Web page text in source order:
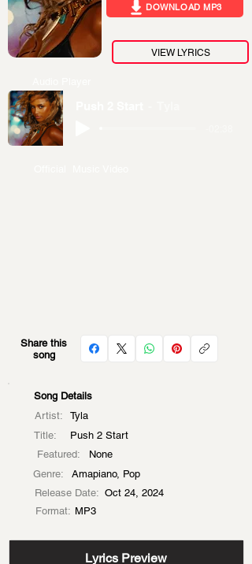
DOWNLOAD MP3
VIEW LYRICS
Share this
song
Song Details
Artist:
Tyla
Title:
Push 2 Start
Featured:
None
Genre:
Amapiano, Pop
Release Date: Oct 24, 2024
Format: MP3
Lyrics Preview